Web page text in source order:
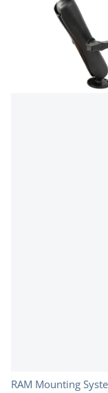
Vendor:
RAM Mounting